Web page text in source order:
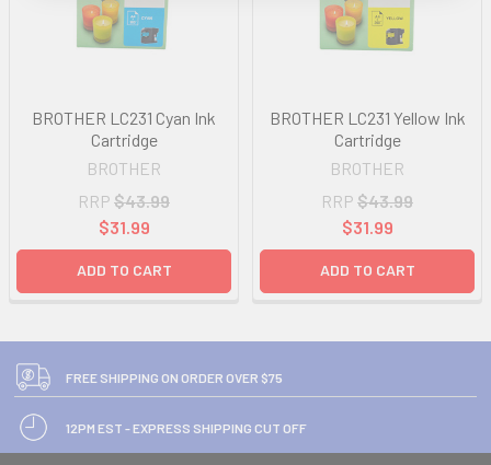
BROTHER LC231 Cyan Ink
Cartridge
BROTHER
RRP $43.99
$31.99
ADD TO CART
BROTHER LC231 Yellow Ink
Cartridge
BROTHER
RRP $43.99
$31.99
ADD TO CART
FREE SHIPPING ON ORDER OVER $75
12PM EST - EXPRESS SHIPPING CUT OFF